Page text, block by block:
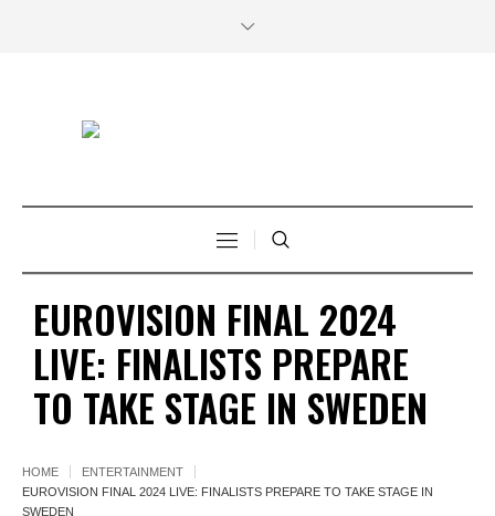
EUROVISION FINAL 2024
LIVE: FINALISTS PREPARE
TO TAKE STAGE IN SWEDEN
HOME
ENTERTAINMENT
EUROVISION FINAL 2024 LIVE: FINALISTS PREPARE TO TAKE STAGE IN
SWEDEN